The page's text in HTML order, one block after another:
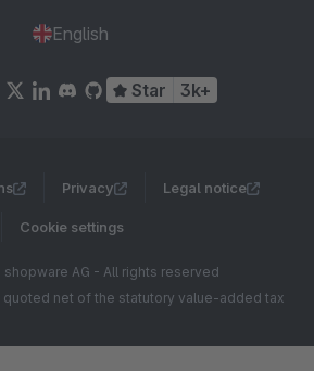
English
Star 3k+
Privacy Legal notice
Cookie settings
AG - All rights reserved
quoted net of the statutory value-added tax